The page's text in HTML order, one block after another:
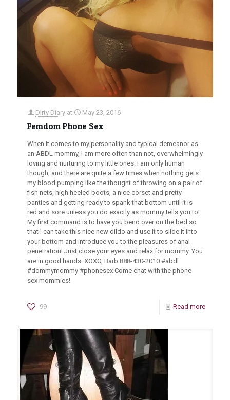
Dirty Diary at May 23, 2016
Femdom Phone Sex
When it comes to my personality and typical demeanor as
an ABDL mommy, I am more often than not, overwhelmingly
loving and nurturing to my little ones. I am only human
though, and there are quite a few times when nothing gets
my blood pumping like the thought of throwing on a pair of
fish nets, high heeled boots, a nice corset and pretty
panties and getting ready to spank that bottom until it is
red and sore unless you do exactly as mommy tells you to!
My first command is to have you bend over on the bed so
that I can take this nice new dildo and use it to slide it into
your bottom and introduce you to the pleasures of anal
penetration! Just close your eyes and relax for mommy. You
are in good hands. XOXO, Barb 888-430-2010 #abdl
#dommymommy #phonesex Come chat with the phone
sex mommies!
99 Read more